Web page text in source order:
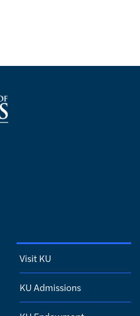
Visit KU
KU Admissions